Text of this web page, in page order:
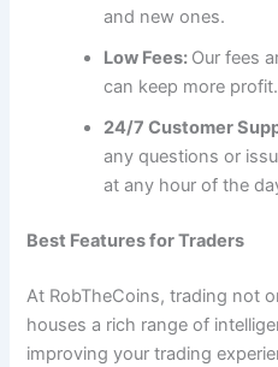
and new ones.
Low Fees: Our fees
can keep more profit.
24/7 Customer
any questions or
at any hour of the
Best Features for Traders
At RobTheCoins, trading not
houses a rich range of
improving your trading